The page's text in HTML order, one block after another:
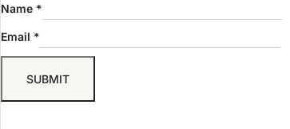
Name *
Email *